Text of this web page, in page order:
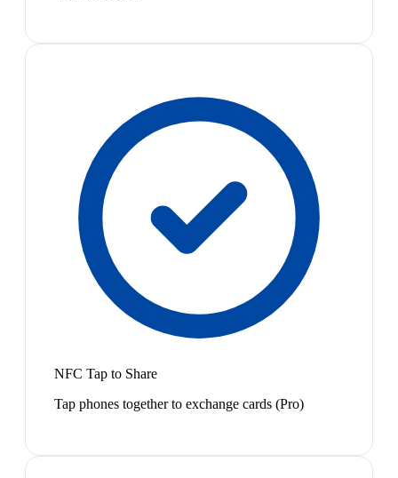
NFC Tap to Share
Tap phones together to exchange cards (Pro)